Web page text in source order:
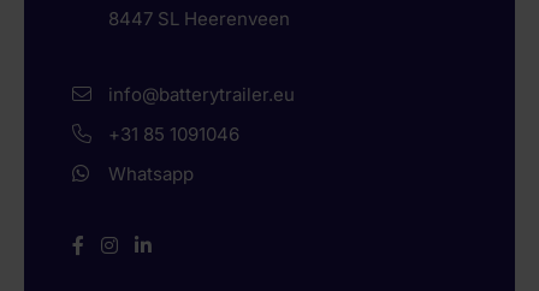
8447 SL Heerenveen
info@batterytrailer.eu
+31 85 1091046
Whatsapp